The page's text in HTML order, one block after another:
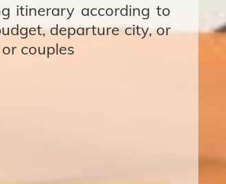
itinerary according to
departure city, or
couples